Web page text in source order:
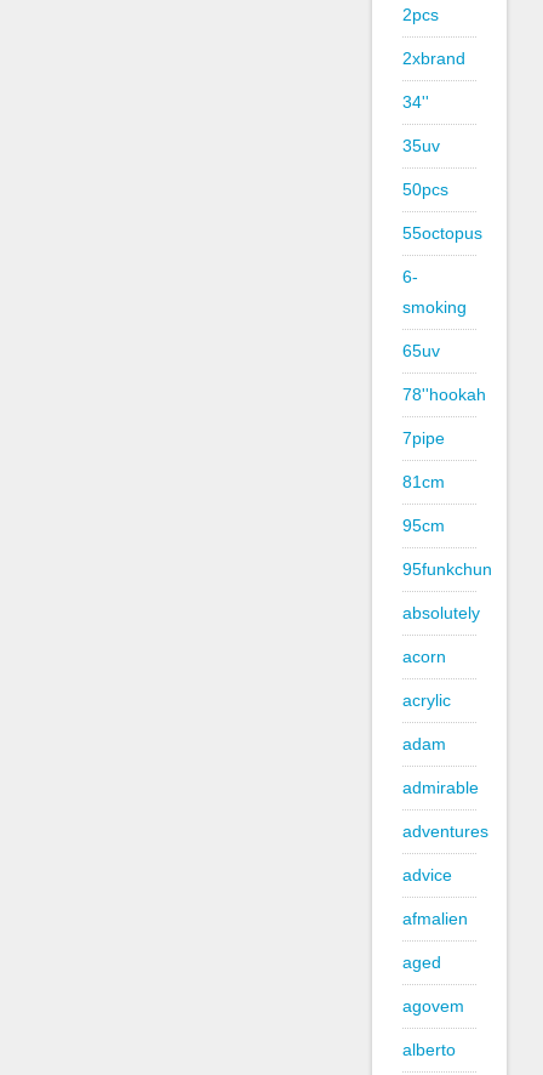
2pcs
2xbrand
34''
35uv
50pcs
55octopus
6-
smoking
65uv
78''hookah
7pipe
81cm
95cm
95funkchun
absolutely
acorn
acrylic
adam
admirable
adventures
advice
afmalien
aged
agovem
alberto